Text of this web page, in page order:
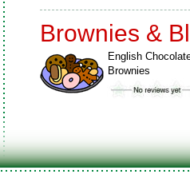
Brownies &
English
Brownies